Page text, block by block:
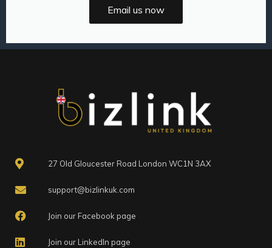
Email us now
27 Old Gloucester Road London WC1N 3AX
support@bizlinkuk.com
Join our Facebook page
Join our LinkedIn page